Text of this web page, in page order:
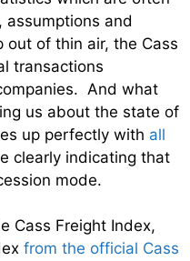
assumptions and
out of thin air, the Cass
transactions
And what
us about the state of
up perfectly with all
clearly indicating that
mode.
Cass Freight Index,
from the official Cass